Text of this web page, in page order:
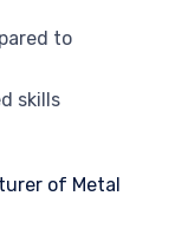
to
skills